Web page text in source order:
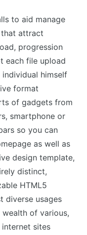
to aid manage
attract
progression
each file upload
himself
format
of gadgets from
smartphone or
so you can
as well as
design template,
distinct,
HTML5
diverse usages
of various,
sites